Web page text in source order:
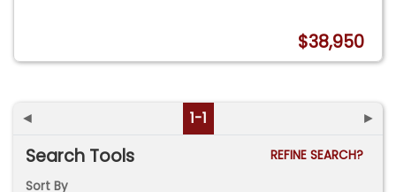
$38,950
◄ 1-1 ►
Search Tools
REFINE SEARCH?
Sort By